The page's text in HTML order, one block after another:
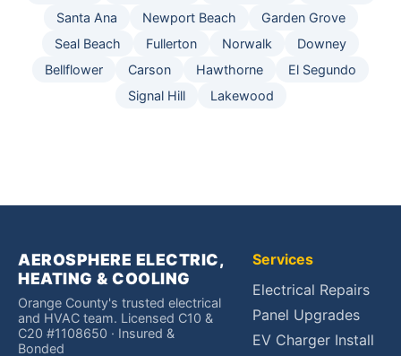
Santa Ana
Newport Beach
Garden Grove
Seal Beach
Fullerton Norwalk
Downey
Bellflower
Carson Hawthorne
El Segundo
Signal Hill
Lakewood
AEROSPHERE ELECTRIC,
HEATING & COOLING
Orange County's trusted electrical
and HVAC team. Licensed C10 &
C20 #1108650 · Insured &
Bonded
Services
Electrical Repairs
Panel Upgrades
EV Charger Install